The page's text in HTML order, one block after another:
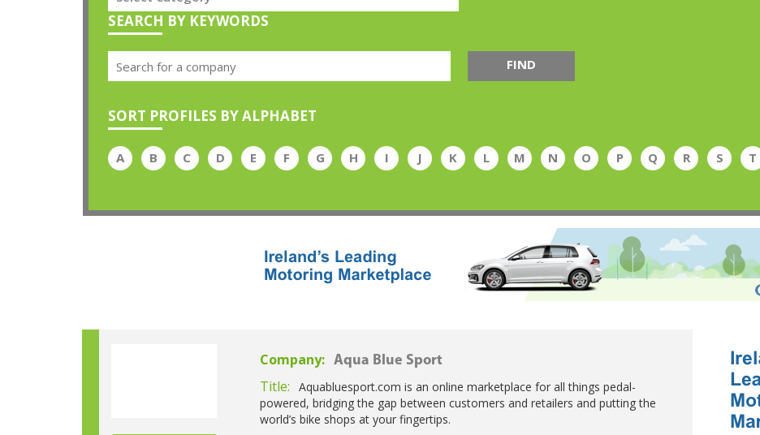
SEARCH BY KEYWORDS
FIND
SORT PROFILES BY ALPHABET
A B C D E F G H I J K L M N O P Q R S T
Company: Aqua Blue Sport
Title:
Aquabluesport.com is an online marketplace for all things pedal-
powered, bridging the gap between customers and retailers and putting the
world’s bike shops at your fingertips.